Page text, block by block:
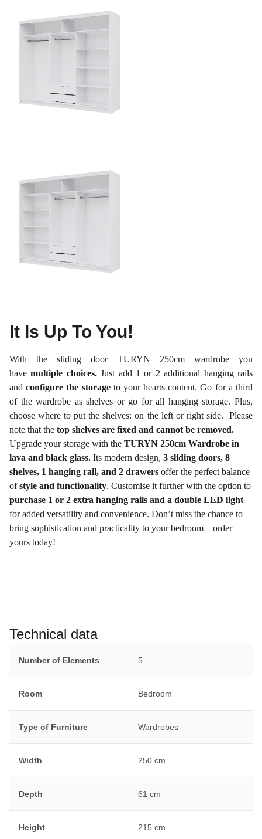
It Is Up To You!
With the sliding door TURYN 250cm wardrobe you
havemultiple choices.Just add 1 or 2 additional hanging rails
andconfigure the storageto your hearts content. Go for a third
of the wardrobe as shelves or go for all hanging storage. Plus,
choose where to put the shelves: on the left or right side. Please
note that the top shelves are fixed and cannot be removed.
Upgrade your storage with the TURYN 250cm Wardrobe in
lava and black glass. Its modern design, 3 sliding doors, 8
shelves, 1 hanging rail, and 2 drawers offer the perfect balance
ofstyle and functionality. Customise it further with the option to
purchase 1 or 2 extra hanging rails and a double LED light
for added versatility and convenience. Don’t miss the chance to
bring sophistication and practicality to your bedroom—order
yours today!
Technical data
Number of Elements 5
Room Bedroom
Type of Furniture Wardrobes
Width 250 cm
Depth 61 cm
Height 215 cm